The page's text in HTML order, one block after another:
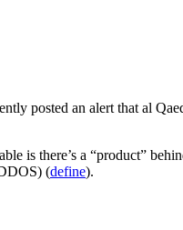
posted an alert that al
is there’s a “product”
(define).